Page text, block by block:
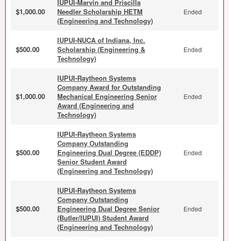
$1,000.00
IUPUI-Marvin and Priscilla
Needler Scholarship HETM
(Engineering and Technology)
Ended
$500.00
IUPUI-NUCA of Indiana, Inc.
Scholarship (Engineering &
Technology)
Ended
$1,000.00
IUPUI-Raytheon Systems
Company Award for Outstanding
Mechanical Engineering Senior
Award (Engineering and
Technology)
Ended
$500.00
IUPUI-Raytheon Systems
Company Outstanding
Engineering Dual Degree (EDDP)
Senior Student Award
(Engineering and Technology)
Ended
$500.00
IUPUI-Raytheon Systems
Company Outstanding
Engineering Dual Degree Senior
(Butler/IUPUI) Student Award
(Engineering and Technology)
Ended